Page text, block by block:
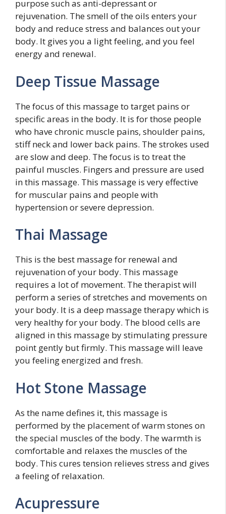
purpose such as anti-depressant or
rejuvenation. The smell of the oils enters your
body and reduce stress and balances out your
body. It gives you a light feeling, and you feel
energy and renewal.
Deep Tissue Massage
The focus of this massage to target pains or
specific areas in the body. It is for those people
who have chronic muscle pains, shoulder pains,
stiff neck and lower back pains. The strokes used
are slow and deep. The focus is to treat the
painful muscles. Fingers and pressure are used
in this massage. This massage is very effective
for muscular pains and people with
hypertension or severe depression.
Thai Massage
This is the best massage for renewal and
rejuvenation of your body. This massage
requires a lot of movement. The therapist will
perform a series of stretches and movements on
your body. It is a deep massage therapy which is
very healthy for your body. The blood cells are
aligned in this massage by stimulating pressure
point gently but firmly. This massage will leave
you feeling energized and fresh.
Hot Stone Massage
As the name defines it, this massage is
performed by the placement of warm stones on
the special muscles of the body. The warmth is
comfortable and relaxes the muscles of the
body. This cures tension relieves stress and gives
a feeling of relaxation.
Acupressure